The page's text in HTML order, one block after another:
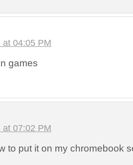
at 04:05 PM
games
at 07:02 PM
to put it on my chromebook